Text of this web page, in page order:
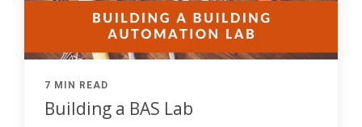
7 MIN READ
Building a BAS Lab